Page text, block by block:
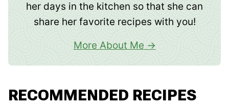
her days in the kitchen so that she can
share her favorite recipes with you!
More About Me
RECOMMENDED RECIPES